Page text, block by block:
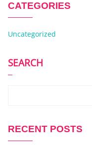
CATEGORIES
Uncategorized
SEARCH
RECENT POSTS